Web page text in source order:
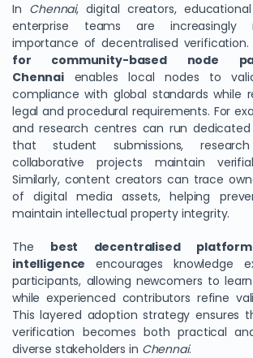
In Chennai, digital creators,
enterprise teams are increasingly
importance of decentralised verification.
for community-based node
Chennai enables local nodes to
compliance with global standards while
legal and procedural requirements. For
and research centres can run
that student submissions,
collaborative projects maintain
Similarly, content creators can trace
of digital media assets, helping
maintain intellectual property integrity.
The best decentralised
intelligence encourages knowledge
participants, allowing newcomers to
while experienced contributors refine
This layered adoption strategy ensures
verification becomes both practical
diverse stakeholders in Chennai.